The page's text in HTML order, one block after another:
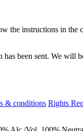
the instructions in the
been sent. We will
& conditions Rights